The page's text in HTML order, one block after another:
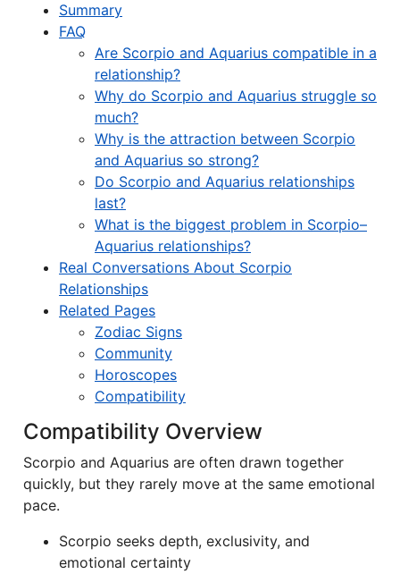
Summary
FAQ
Are Scorpio and Aquarius compatible in a
relationship?
Why do Scorpio and Aquarius struggle so
much?
Why is the attraction between Scorpio
and Aquarius so strong?
Do Scorpio and Aquarius relationships
last?
What is the biggest problem in Scorpio–
Aquarius relationships?
Real Conversations About Scorpio
Relationships
Related Pages
Zodiac Signs
Community
Horoscopes
Compatibility
Compatibility Overview
Scorpio and Aquarius are often drawn together
quickly, but they rarely move at the same emotional
pace.
Scorpio seeks depth, exclusivity, and
emotional certainty